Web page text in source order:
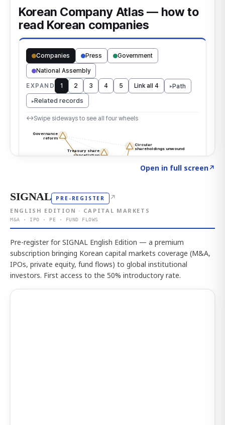
Open in full screen↗
SIGNAL PRE-REGISTER ↗
ENGLISH EDITION · CAPITAL MARKETS
M&A · IPO · PE · FUND FLOWS
Pre-register for SIGNAL English Edition — a premium
subscription bringing Korean capital markets coverage (M&A,
IPOs, private equity, fund flows) to global institutional
investors. First access to the 50% introductory rate.